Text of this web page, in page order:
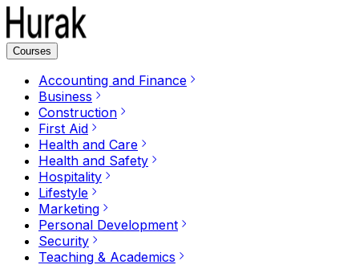
Courses
Accounting and Finance
Business
Construction
First Aid
Health and Care
Health and Safety
Hospitality
Lifestyle
Marketing
Personal Development
Security
Teaching & Academics